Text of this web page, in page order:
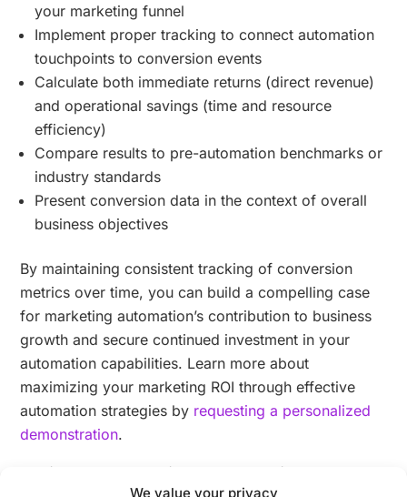
We value your privacy
your marketing funnel
Implement proper tracking to connect automation
touchpoints to conversion events
Calculate both immediate returns (direct revenue)
and operational savings (time and resource
efficiency)
Compare results to pre-automation benchmarks or
industry standards
Present conversion data in the context of overall
business objectives
By maintaining consistent tracking of conversion
metrics over time, you can build a compelling case
for marketing automation’s contribution to business
growth and secure continued investment in your
automation capabilities. Learn more about
maximizing your marketing ROI through effective
automation strategies by requesting a personalized
demonstration.
Which customer journey metrics should